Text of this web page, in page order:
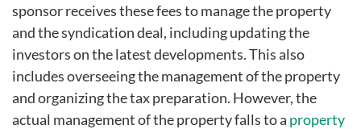
sponsor receives these fees to manage the property
and the syndication deal, including updating the
investors on the latest developments. This also
includes overseeing the management of the property
and organizing the tax preparation. However, the
actual management of the property falls to a property